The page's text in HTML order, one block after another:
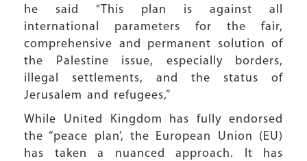
he said "This plan is against all
international parameters for the fair,
comprehensive and permanent solution of
the Palestine issue, especially borders,
illegal settlements, and the status of
Jerusalem and refugees,”
While United Kingdom has fully endorsed
the “peace plan’, the European Union (EU)
has taken a nuanced approach. It has